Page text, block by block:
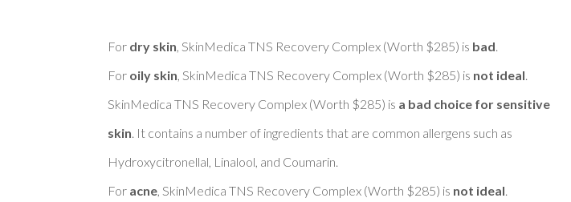
For dry skin, SkinMedica TNS Recovery Complex (Worth $285) is bad.
For oily skin, SkinMedica TNS Recovery Complex (Worth $285) is not ideal.
SkinMedica TNS Recovery Complex (Worth $285) is a bad choice for sensitive
skin. It contains a number of ingredients that are common allergens such as
Hydroxycitronellal, Linalool, and Coumarin.
For acne, SkinMedica TNS Recovery Complex (Worth $285) is not ideal